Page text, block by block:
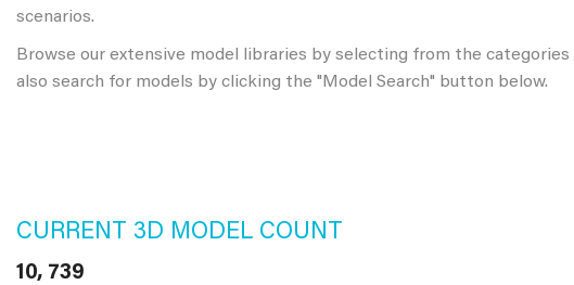
scenarios.
Browse our extensive model libraries by selecting from the categories
also search for models by clicking the "Model Search" button below.
CURRENT 3D MODEL COUNT
10, 739